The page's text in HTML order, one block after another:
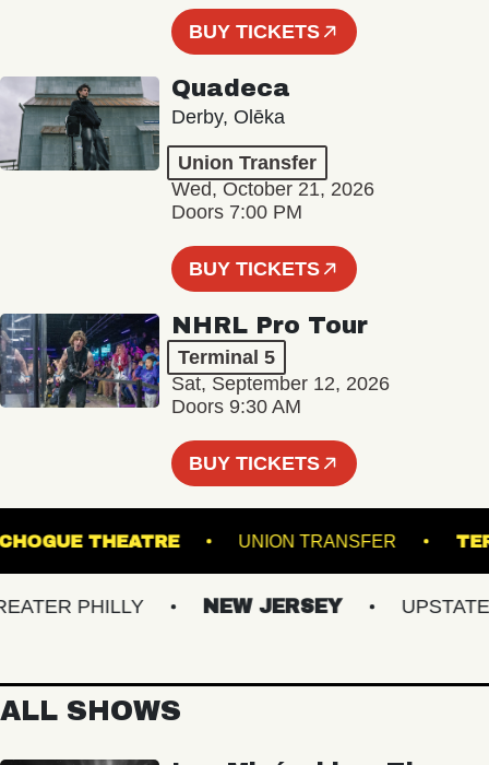
BUY TICKETS
Quadeca
Derby, Olēka
Union Transfer
Wed, October 21, 2026
Doors 7:00 PM
BUY TICKETS
NHRL Pro Tour
Terminal 5
Sat, September 12, 2026
Doors 9:30 AM
BUY TICKETS
PATCHOGUE THEATRE UNION TRANSFER
PHILLY NEW JERSEY UPSTATE NY
ALL SHOWS